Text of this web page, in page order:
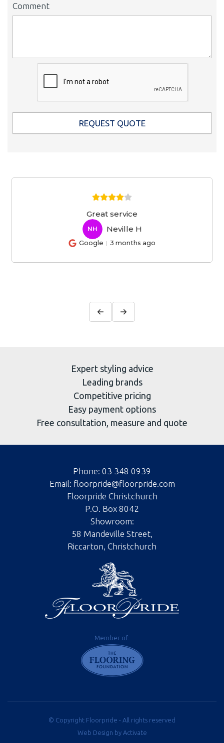
Comment
Great service
NH Neville H
Google 3 months ago
Expert styling advice
Leading brands
Competitive pricing
Easy payment options
Free consultation, measure and quote
Phone: 03 348 0939
Email: floorpride@floorpride.com
Floorpride Christchurch
P.O. Box 8042
Showroom:
58 Mandeville Street,
Riccarton, Christchurch
Member of:
© Copyright Floorpride - All rights reserved
Web Design by Activate